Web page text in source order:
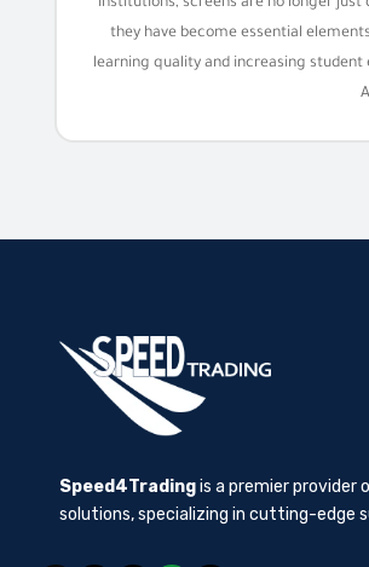
institutions, screens are no longer just
they have become essential
learning quality and increasing student
Speed4Tradingis a premier provider
solutions, specializing in cutting-edge